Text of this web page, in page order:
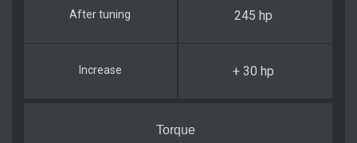
245 hp
+ 30 hp
Torque